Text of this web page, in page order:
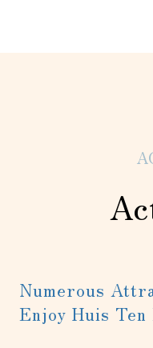
Numerous
Enjoy Huis